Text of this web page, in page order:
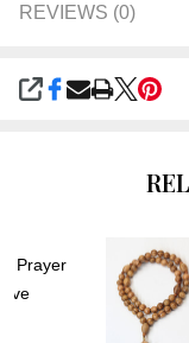
REVIEWS (0)
SHARE
Prayer